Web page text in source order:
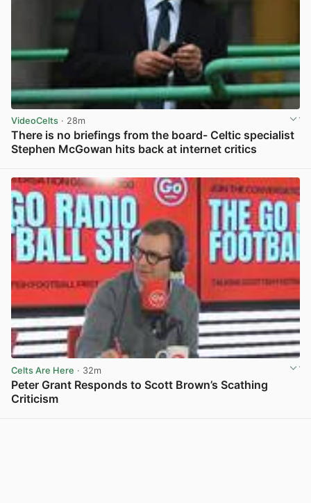
VideoCelts · 28m
There is no briefings from the board- Celtic specialist
Stephen McGowan hits back at internet critics
Celts Are Here · 32m
Peter Grant Responds to Scott Brown’s Scathing
Criticism